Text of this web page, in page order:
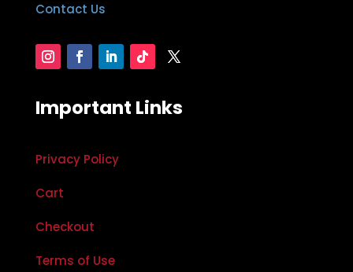
Contact Us
Important Links
Privacy Policy
Cart
Checkout
Terms of Use